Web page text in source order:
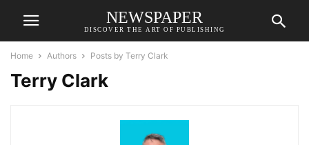
NEWSPAPER
DISCOVER THE ART OF PUBLISHING
Home Authors Posts by Terry Clark
Terry Clark